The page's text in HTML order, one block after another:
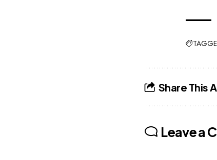
Share This
Leave a